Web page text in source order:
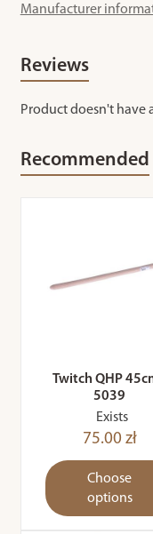
Manufacturer
Reviews
Product doesn't have
Recommended
Twitch QHP
5039
Exists
75.00 zł
Choose
options